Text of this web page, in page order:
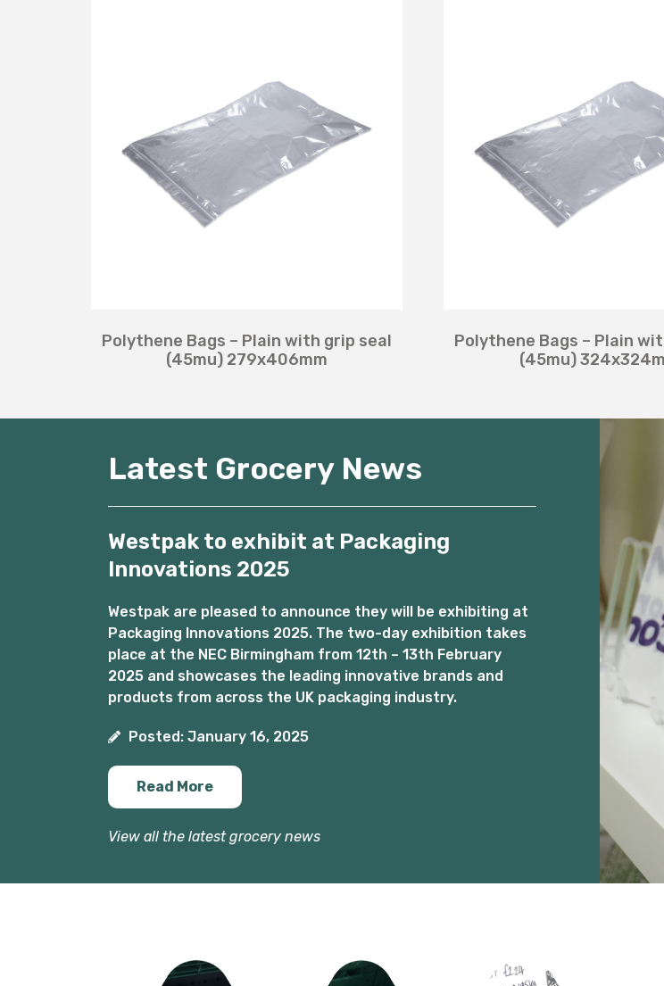
Polythene Bags – Plain with grip seal
(45mu) 279x406mm
Polythene Bags – Plain
(45mu)
Latest Grocery News
Westpak to exhibit at Packaging
Innovations 2025
Westpak are pleased to announce they will be exhibiting at
Packaging Innovations 2025. The two-day exhibition takes
place at the NEC Birmingham from 12th – 13th February
2025 and showcases the leading innovative brands and
products from across the UK packaging industry.
Posted: January 16, 2025
Read More
View all the latest grocery news